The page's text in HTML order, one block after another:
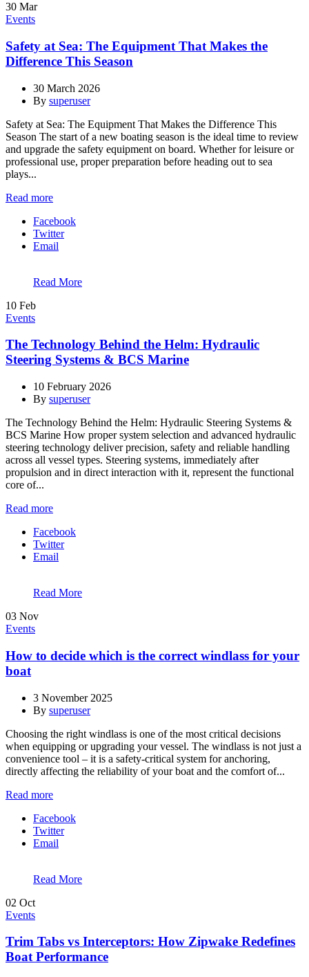
30 Mar
Events
Safety at Sea: The Equipment That Makes the
Difference This Season
30 March 2026
By superuser
Safety at Sea: The Equipment That Makes the Difference This
Season The start of a new boating season is the ideal time to review
and upgrade the safety equipment on board. Whether for leisure or
professional use, proper preparation before heading out to sea
plays...
Read more
Facebook
Twitter
Email
Read More
10 Feb
Events
The Technology Behind the Helm: Hydraulic
Steering Systems & BCS Marine
10 February 2026
By superuser
The Technology Behind the Helm: Hydraulic Steering Systems &
BCS Marine How proper system selection and advanced hydraulic
steering technology deliver precision, safety and reliable handling
across all vessel types. Steering systems, immediately after
propulsion and in direct interaction with it, represent the functional
core of...
Read more
Facebook
Twitter
Email
Read More
03 Nov
Events
How to decide which is the correct windlass for your
boat
3 November 2025
By superuser
Choosing the right windlass is one of the most critical decisions
when equipping or upgrading your vessel. The windlass is not just a
convenience tool – it is a safety-critical system for anchoring,
directly affecting the reliability of your boat and the comfort of...
Read more
Facebook
Twitter
Email
Read More
02 Oct
Events
Trim Tabs vs Interceptors: How Zipwake Redefines
Boat Performance